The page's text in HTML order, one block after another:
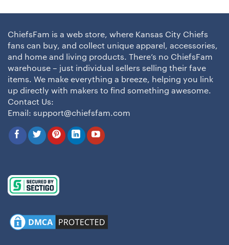
ChiefsFam is a web store, where Kansas City Chiefs
fans can buy, and collect unique apparel, accessories,
and home and living products. There’s no ChiefsFam
warehouse – just individual sellers selling their fave
items. We make everything a breeze, helping you link
up directly with makers to find something awesome.
Contact Us:
Email: support@chiefsfam.com